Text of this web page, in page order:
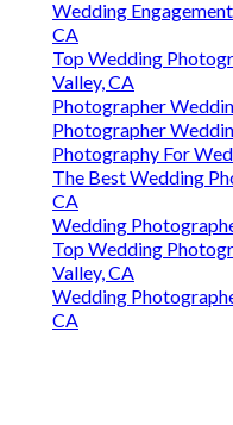
Wedding
CA
Top Wedding
Valley, CA
Photographer
Photographer
Photography For
The Best Wedding
CA
Wedding
Top Wedding
Valley, CA
Wedding
CA